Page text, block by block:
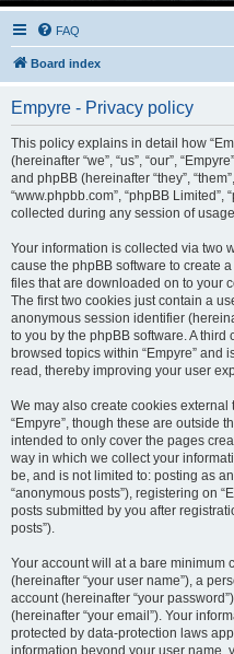
FAQ
Board index
Empyre - Privacy policy
This policy explains in detail how
(hereinafter “we”, “us”, “our”,
and phpBB (hereinafter “they”,
“www.phpbb.com”, “phpBB Limited”,
collected during any session of
Your information is collected via two
cause the phpBB software to create
files that are downloaded on to your
The first two cookies just contain a
anonymous session identifier
to you by the phpBB software. A
browsed topics within “Empyre” and
read, thereby improving your user
We may also create cookies
“Empyre”, though these are outside
intended to only cover the pages
way in which we collect your
be, and is not limited to: posting as
“anonymous posts”), registering on
posts submitted by you after
posts”).
Your account will at a bare minimum
(hereinafter “your user name”), a
account (hereinafter “your
(hereinafter “your email”). Your
protected by data-protection laws
information beyond your user name,